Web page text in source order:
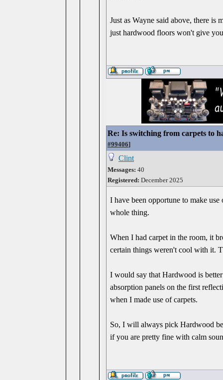
Just as Wayne said above, there
just hardwood floors won't give
Re: Is switching from carpets to
#99406]
Clint
Messages: 40
Registered: December 2025
I have been opportune to make
whole thing.
When I had carpet in the room, it
certain things weren't cool with it.
I would say that Hardwood is
absorption panels on the first
when I made use of carpets.
So, I will always pick Hardwood
if you are pretty fine with calm